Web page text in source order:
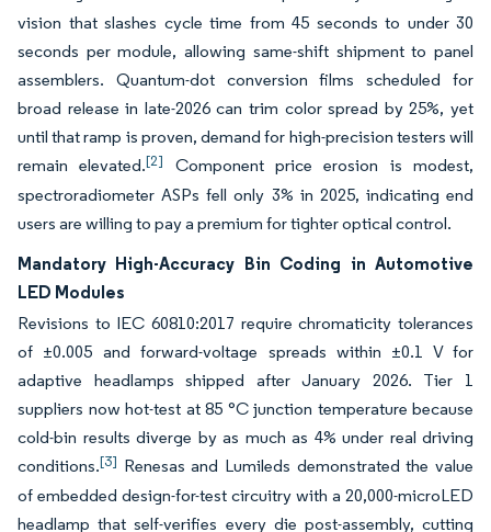
vision that slashes cycle time from 45 seconds to under 30
seconds per module, allowing same-shift shipment to panel
assemblers. Quantum-dot conversion films scheduled for
broad release in late-2026 can trim color spread by 25%, yet
until that ramp is proven, demand for high-precision testers will
remain elevated.[2]
Component price erosion is modest,
spectroradiometer ASPs fell only 3% in 2025, indicating end
users are willing to pay a premium for tighter optical control.
Mandatory High-Accuracy Bin Coding in Automotive
LED Modules
Revisions to IEC 60810:2017 require chromaticity tolerances
of ±0.005 and forward-voltage spreads within ±0.1 V for
adaptive headlamps shipped after January 2026. Tier 1
suppliers now hot-test at 85 °C junction temperature because
cold-bin results diverge by as much as 4% under real driving
conditions.[3] Renesas and Lumileds demonstrated the value
of embedded design-for-test circuitry with a 20,000-microLED
headlamp that self-verifies every die post-assembly, cutting